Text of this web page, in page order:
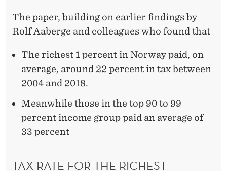
The paper, building on earlier findings by
Rolf Aaberge and colleagues who found that
The richest 1 percent in Norway paid, on
average, around 22 percent in tax between
2004 and 2018.
Meanwhile those in the top 90 to 99
percent income group paid an average of
33 percent
TAX RATE FOR THE RICHEST